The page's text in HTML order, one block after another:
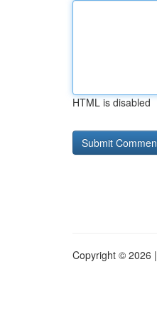
HTML is disabled
Copyright © 2026 |